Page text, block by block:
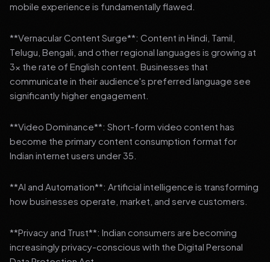
mobile experience is fundamentally flawed.
**Vernacular Content Surge**: Content in Hindi, Tamil,
Telugu, Bengali, and other regional languages is growing at
3x the rate of English content. Businesses that
communicate in their audience's preferred language see
significantly higher engagement.
**Video Dominance**: Short-form video content has
become the primary content consumption format for
Indian internet users under 35.
**AI and Automation**: Artificial intelligence is transforming
how businesses operate, market, and serve customers.
**Privacy and Trust**: Indian consumers are becoming
increasingly privacy-conscious with the Digital Personal